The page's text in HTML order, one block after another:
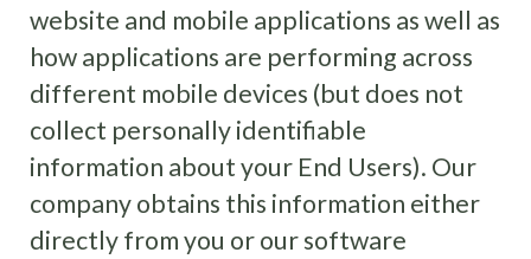
website and mobile applications as well as
how applications are performing across
different mobile devices (but does not
collect personally identifiable
information about your End Users). Our
company obtains this information either
directly from you or our software